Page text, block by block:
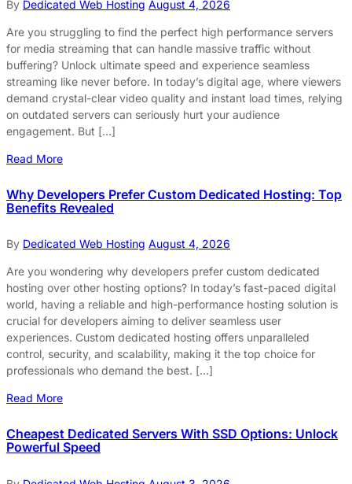
By Dedicated Web Hosting August 4, 2026
Are you struggling to find the perfect high performance servers
for media streaming that can handle massive traffic without
buffering? Unlock ultimate speed and experience seamless
streaming like never before. In today’s digital age, where viewers
demand crystal-clear video quality and instant load times, relying
on outdated servers can seriously hurt your audience
engagement. But […]
Read More
Why Developers Prefer Custom Dedicated Hosting: Top
Benefits Revealed
By Dedicated Web Hosting August 4, 2026
Are you wondering why developers prefer custom dedicated
hosting over other hosting options? In today’s fast-paced digital
world, having a reliable and high-performance hosting solution is
crucial for developers aiming to deliver seamless user
experiences. Custom dedicated hosting offers unparalleled
control, security, and scalability, making it the top choice for
professionals who demand the best. […]
Read More
Cheapest Dedicated Servers With SSD Options: Unlock
Powerful Speed